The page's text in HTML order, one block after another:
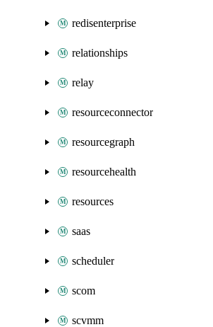
redisenterprise
relationships
relay
resourceconnector
resourcegraph
resourcehealth
resources
saas
scheduler
scom
scvmm